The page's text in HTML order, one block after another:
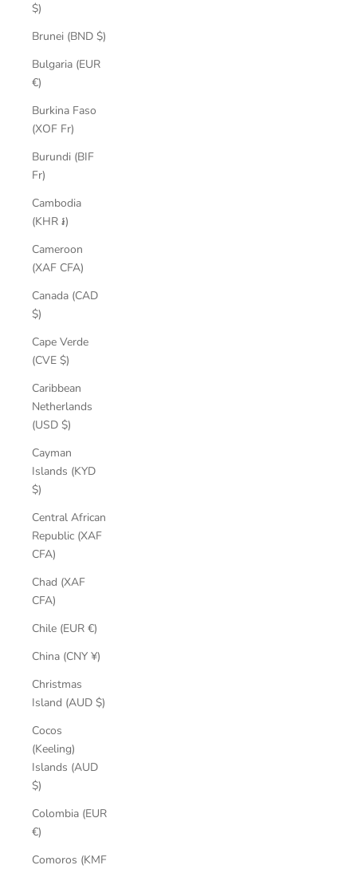
$)
Brunei (BND $)
Bulgaria (EUR
€)
Burkina Faso
(XOF Fr)
Burundi (BIF
Fr)
Cambodia
(KHR ៛)
Cameroon
(XAF CFA)
Canada (CAD
$)
Cape Verde
(CVE $)
Caribbean
Netherlands
(USD $)
Cayman
Islands (KYD
$)
Central African
Republic (XAF
CFA)
Chad (XAF
CFA)
Chile (EUR €)
China (CNY ¥)
Christmas
Island (AUD $)
Cocos
(Keeling)
Islands (AUD
$)
Colombia (EUR
€)
Comoros (KMF